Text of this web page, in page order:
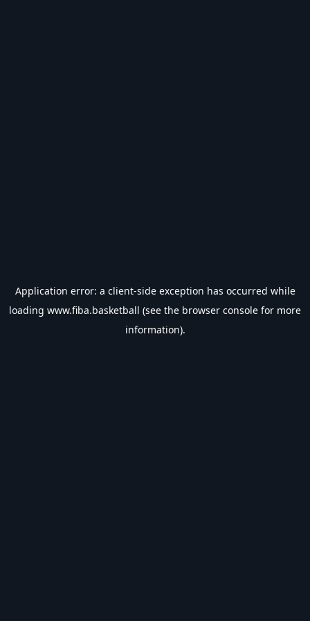
Application error: a client-side exception has occurred while
loading www.fiba.basketball (see the browser console for more
information).